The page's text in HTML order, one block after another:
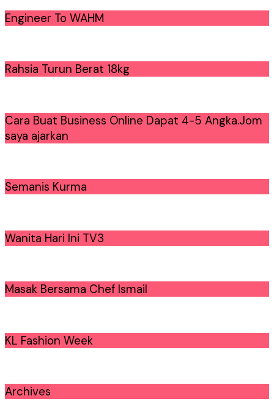
Engineer To WAHM
Rahsia Turun Berat 18kg
Cara Buat Business Online Dapat 4-5 Angka.Jom
saya ajarkan
Semanis Kurma
Wanita Hari Ini TV3
Masak Bersama Chef Ismail
KL Fashion Week
Archives